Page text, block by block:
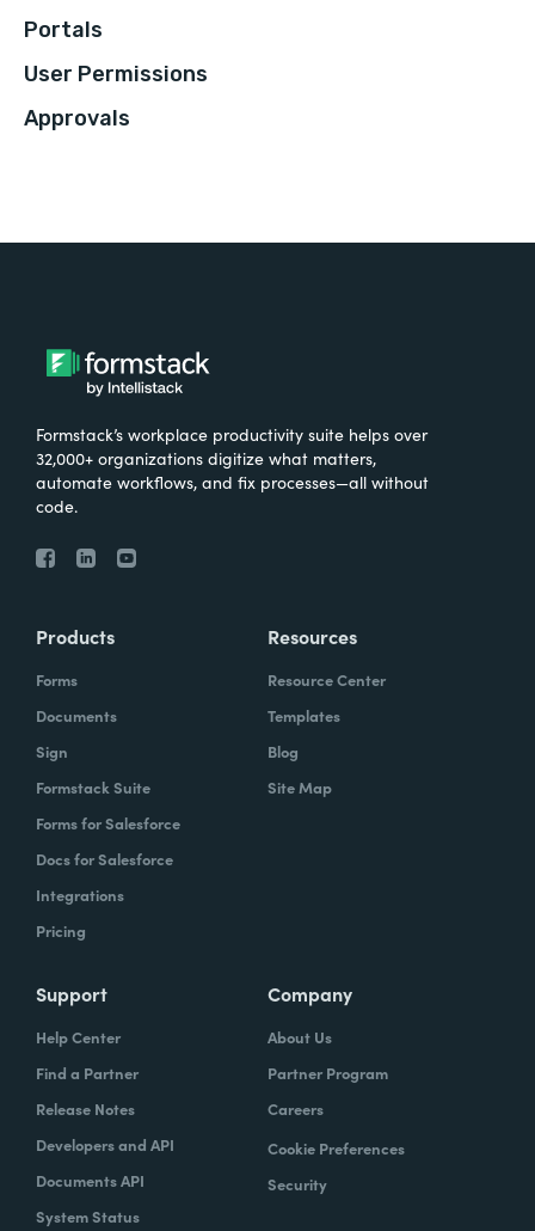
Portals
User Permissions
Approvals
Formstack’s workplace productivity suite helps over
32,000+ organizations digitize what matters,
automate workflows, and fix processes—all without
code.
Products
Forms
Documents
Sign
Formstack Suite
Forms for Salesforce
Docs for Salesforce
Integrations
Pricing
Resources
Resource Center
Templates
Blog
Site Map
Support
Help Center
Find a Partner
Release Notes
Developers and API
Documents API
System Status
Company
About Us
Partner Program
Careers
Cookie Preferences
Security